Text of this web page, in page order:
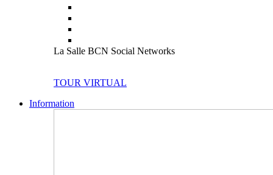
La Salle BCN Social Networks
TOUR VIRTUAL
Information